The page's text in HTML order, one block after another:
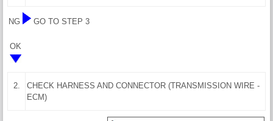
NG GO TO STEP 3
OK
2.
CHECK HARNESS AND CONNECTOR (TRANSMISSION WIRE -
ECM)